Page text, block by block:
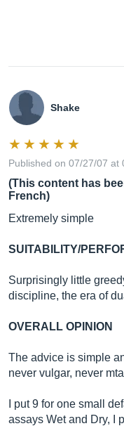
Shake
Published on 07/27/07 at
(This content has
French)
Extremely simple
SUITABILITY/
Surprisingly little
discipline, the era of
OVERALL OPINION
The advice is simple
never vulgar, never
I put 9 for one small
assays Wet and Dry, I